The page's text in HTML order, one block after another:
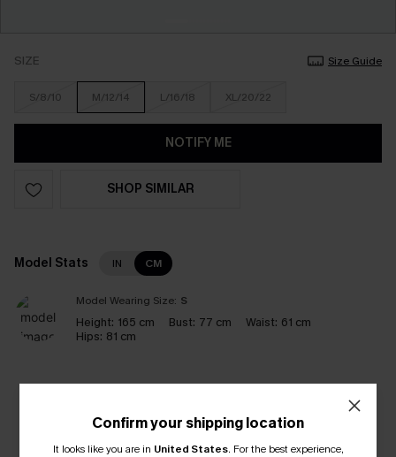
SIZE Size Guide
S/8/10 M/12/14 L/16/18 XL/20/22
NOTIFY ME
SHOP SIMILAR
Model Stats IN CM
Model Wearing Size: S
Height: 165 cm Bust: 77 cm Waist: 61 cm
Hips: 81 cm
Confirm your shipping location
It looks like you are in United States. For the best experience,